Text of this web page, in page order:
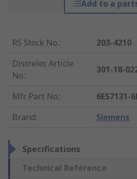
Add to a
RS Stock No.:
203-4210
Distrelec Article
No.:
301-18-
Mfr. Part No.:
6ES7131-
Brand: Siemens
Specifications
Technical Reference